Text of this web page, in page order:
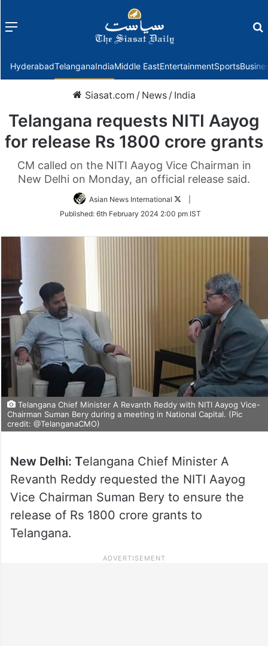
Menu
HyderabadTelanganaIndiaMiddle EastEntertainmentSports
Siasat.com / News / India
Telangana requests NITI Aayog
for release Rs 1800 crore grants
CM called on the NITI Aayog Vice Chairman in
New Delhi on Monday, an official release said.
Asian News International
Twitter
Published: 6th February 2024 2:00 pm IST
Telangana Chief Minister A Revanth Reddy with NITI Aayog Vice-
Chairman Suman Bery during a meeting in National Capital. (Pic
credit: @TelanganaCMO)
New Delhi: Telangana Chief Minister A
Revanth Reddy requested the NITI Aayog
Vice Chairman Suman Bery to ensure the
release of Rs 1800 crore grants to
Telangana.